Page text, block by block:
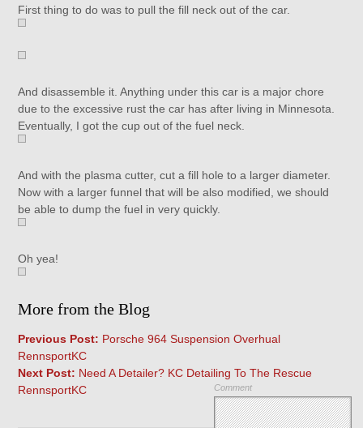
First thing to do was to pull the fill neck out of the car.
And disassemble it. Anything under this car is a major chore
due to the excessive rust the car has after living in Minnesota.
Eventually, I got the cup out of the fuel neck.
And with the plasma cutter, cut a fill hole to a larger diameter.
Now with a larger funnel that will be also modified, we should
be able to dump the fuel in very quickly.
Oh yea!
More from the Blog
Previous Post: Porsche 964 Suspension Overhual
RennsportKC
Next Post: Need A Detailer? KC Detailing To The Rescue
RennsportKC
Comment